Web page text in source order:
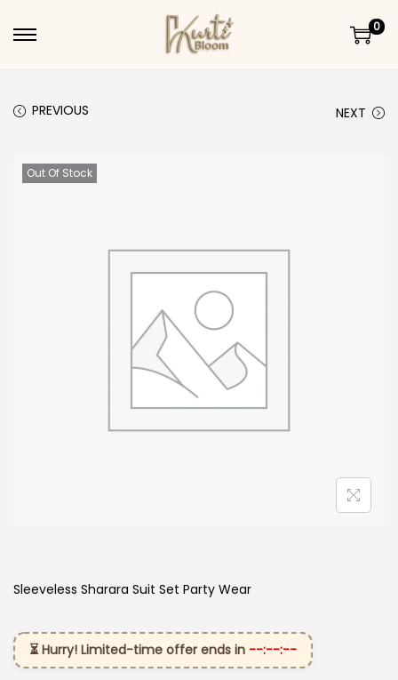
Skip to navigation
Skip to content
0
PREVIOUS NEXT
Out Of Stock
Sleeveless Sharara Suit Set Party Wear
⏳ Hurry! Limited-time offer ends in --:--:--